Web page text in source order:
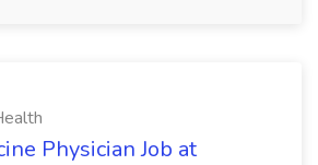
Physician Job at